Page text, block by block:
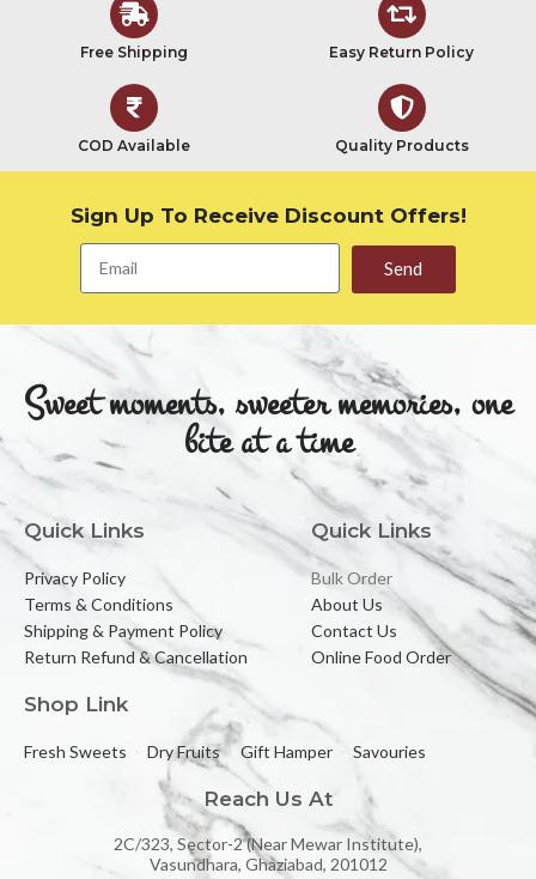
Free Shipping Easy Return Policy
COD Available Quality Products
Sign Up To Receive Discount Offers!
Send
Sweet moments, sweeter memories, one
bite at a time
Quick Links
Privacy Policy
Terms & Conditions
Shipping & Payment Policy
Return Refund & Cancellation
Quick Links
Bulk Order
About Us
Contact Us
Online Food Order
Shop Link
Fresh Sweets Dry Fruits Gift Hamper Savouries
Reach Us At
2C/323, Sector-2 (Near Mewar Institute),
Vasundhara, Ghaziabad, 201012